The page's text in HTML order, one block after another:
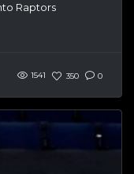
Raptors
1541 350 0